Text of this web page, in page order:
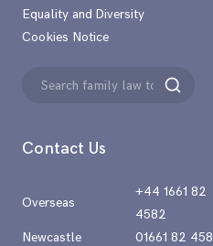
Contact Us
Overseas
+44 1661 82
4582
Newcastle
01661 82
Equality and Diversity
Cookies Notice
Search
Search